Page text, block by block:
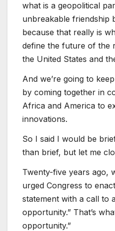
what is a geopolitical
unbreakable friendship
because that really is
define the future of the
the United States and
And we’re going to
by coming together in
Africa and America to
innovations.
So I said I would be
than brief, but let me
Twenty-five years ago,
urged Congress to
statement with a call to
opportunity.” That’s
opportunity.”